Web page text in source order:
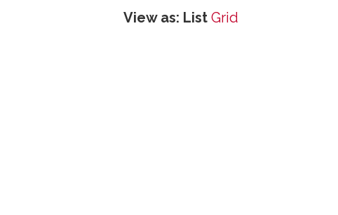
View as: List Grid